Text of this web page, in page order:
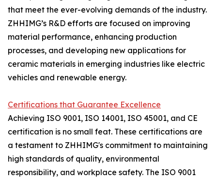
that meet the ever-evolving demands of the industry.
ZHHIMG’s R&D efforts are focused on improving
material performance, enhancing production
processes, and developing new applications for
ceramic materials in emerging industries like electric
vehicles and renewable energy.
Certifications that Guarantee Excellence
Achieving ISO 9001, ISO 14001, ISO 45001, and CE
certification is no small feat. These certifications are
a testament to ZHHIMG's commitment to maintaining
high standards of quality, environmental
responsibility, and workplace safety. The ISO 9001